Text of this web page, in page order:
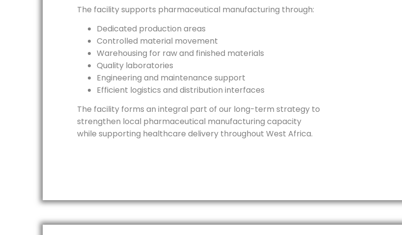
The facility supports pharmaceutical manufacturing through:
Dedicated production areas
Controlled material movement
Warehousing for raw and finished materials
Quality laboratories
Engineering and maintenance support
Efficient logistics and distribution interfaces
The facility forms an integral part of our long-term strategy to
strengthen local pharmaceutical manufacturing capacity
while supporting healthcare delivery throughout West Africa.